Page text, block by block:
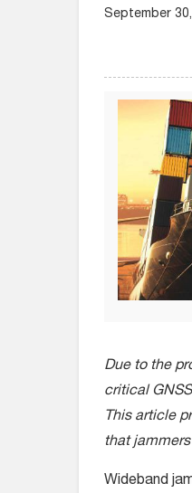
September
Due to the
critical
This article
that
Wideband